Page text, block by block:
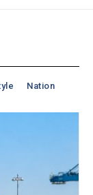
Nation